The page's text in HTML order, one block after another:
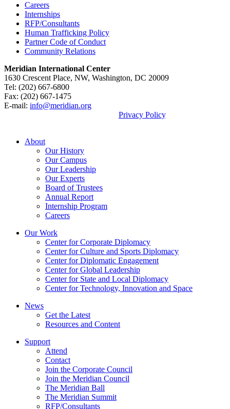
Careers
Internships
RFP/Consultants
Human Trafficking Policy
Partner Code of Conduct
Community Relations
Meridian International Center
1630 Crescent Place, NW, Washington, DC 20009
Tel: (202) 667-6800
Fax: (202) 667-1475
E-mail: info@meridian.org
Privacy Policy.
About
Our History
Our Campus
Our Leadership
Our Experts
Board of Trustees
Annual Report
Internship Program
Careers
Our Work
Center for Corporate Diplomacy
Center for Culture and Sports Diplomacy
Center for Diplomatic Engagement
Center for Global Leadership
Center for State and Local Diplomacy
Center for Technology, Innovation and Space
News
Get the Latest
Resources and Content
Support
Attend
Contact
Join the Corporate Council
Join the Meridian Council
The Meridian Ball
The Meridian Summit
RFP/Consultants